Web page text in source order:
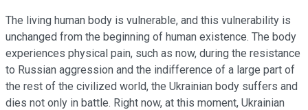
The living human body is vulnerable, and this vulnerability is
unchanged from the beginning of human existence. The body
experiences physical pain, such as now, during the resistance
to Russian aggression and the indifference of a large part of
the rest of the civilized world, the Ukrainian body suffers and
dies not only in battle. Right now, at this moment, Ukrainian